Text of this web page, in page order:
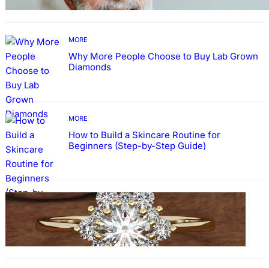
MORE
Why More People Choose to Buy Lab Grown
Diamonds
MORE
How to Build a Skincare Routine for
Beginners (Step-by-Step Guide)
FASHION
The Beauty and Durability of White Gold
Rings with Lab Made Diamonds